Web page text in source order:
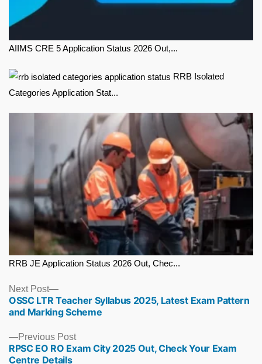
AIIMS CRE 5 Application Status 2026 Out,...
Categories Application Stat...
RRB JE Application Status 2026 Out, Chec...
Previous PostPrevious
post:
RPSC EO RO Exam City 2025 Out, Check Your Exam
Centre Details
Next Post
Next
post:
OSSC LTR Teacher Syllabus 2025, Latest Exam Pattern
and Marking Scheme